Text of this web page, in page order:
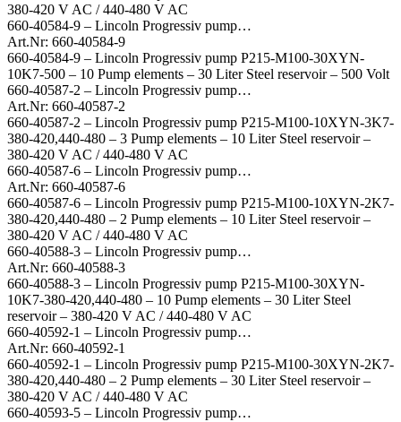
380-420 V AC / 440-480 V AC
660-40584-9 – Lincoln Progressiv pump…
Art.Nr: 660-40584-9
660-40584-9 – Lincoln Progressiv pump P215-M100-30XYN-
10K7-500 – 10 Pump elements – 30 Liter Steel reservoir – 500 Volt
660-40587-2 – Lincoln Progressiv pump…
Art.Nr: 660-40587-2
660-40587-2 – Lincoln Progressiv pump P215-M100-10XYN-3K7-
380-420,440-480 – 3 Pump elements – 10 Liter Steel reservoir –
380-420 V AC / 440-480 V AC
660-40587-6 – Lincoln Progressiv pump…
Art.Nr: 660-40587-6
660-40587-6 – Lincoln Progressiv pump P215-M100-10XYN-2K7-
380-420,440-480 – 2 Pump elements – 10 Liter Steel reservoir –
380-420 V AC / 440-480 V AC
660-40588-3 – Lincoln Progressiv pump…
Art.Nr: 660-40588-3
660-40588-3 – Lincoln Progressiv pump P215-M100-30XYN-
10K7-380-420,440-480 – 10 Pump elements – 30 Liter Steel
reservoir – 380-420 V AC / 440-480 V AC
660-40592-1 – Lincoln Progressiv pump…
Art.Nr: 660-40592-1
660-40592-1 – Lincoln Progressiv pump P215-M100-30XYN-2K7-
380-420,440-480 – 2 Pump elements – 30 Liter Steel reservoir –
380-420 V AC / 440-480 V AC
660-40593-5 – Lincoln Progressiv pump…